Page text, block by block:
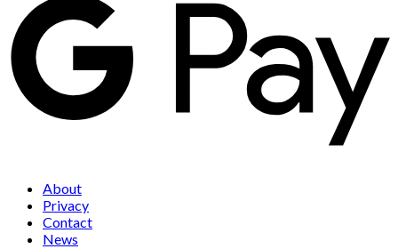
About
Privacy
Contact
News